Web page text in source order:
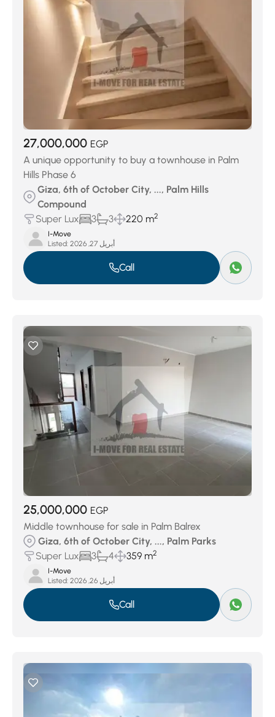
27,000,000 EGP
A unique opportunity to buy a townhouse in Palm
Hills Phase 6
Giza, 6th of October City, ..., Palm Hills
Compound
Super Lux
3 3 220 m2
I-Move
Listed:
أبريل 27, 2026
Call
25,000,000 EGP
Middle townhouse for sale in Palm Balrex
Giza, 6th of October City, ..., Palm Parks
Super Lux
3 4 359 m2
I-Move
Listed:
أبريل 26, 2026
Call